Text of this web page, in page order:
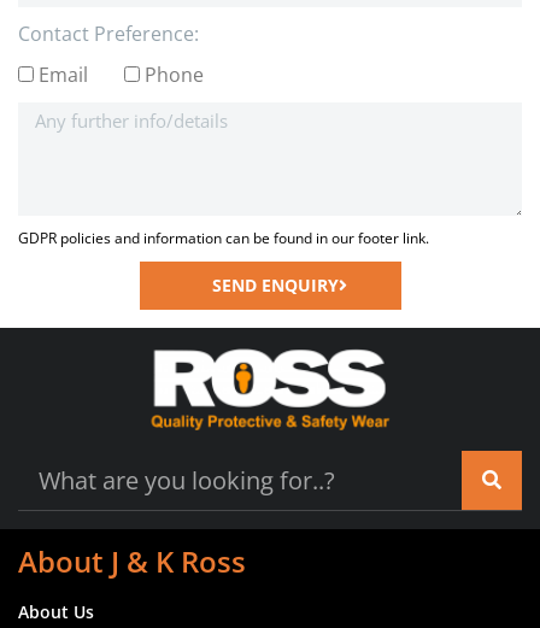
Contact Preference:
Email
Phone
GDPR policies and information can be found in our footer link.
SEND ENQUIRY
About J & K Ross
About Us